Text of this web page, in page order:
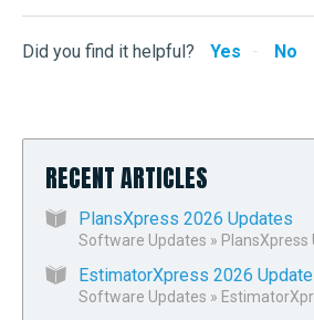
Did you find it helpful? Yes No
RECENT ARTICLES
PlansXpress 2026 Updates
Software Updates » PlansXpress
EstimatorXpress 2026
Software Updates »